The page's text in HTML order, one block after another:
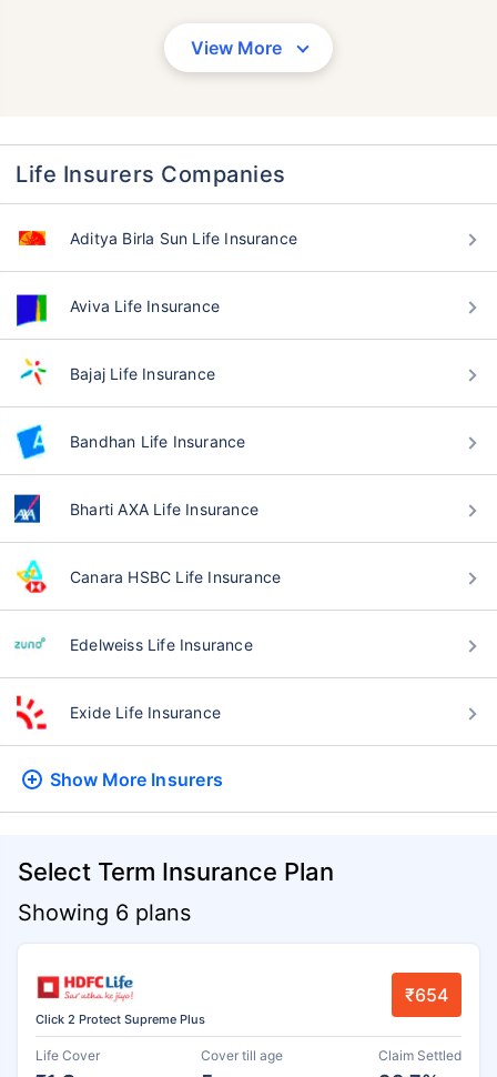
View More
Life Insurers Companies
Aditya Birla Sun Life Insurance
Aviva Life Insurance
Bajaj Life Insurance
Bandhan Life Insurance
Bharti AXA Life Insurance
Canara HSBC Life Insurance
Edelweiss Life Insurance
Exide Life Insurance
Show More Insurers
Select Term Insurance Plan
Showing 6 plans
Click 2 Protect Supreme Plus
₹654
Life Cover Cover till age Claim Settled